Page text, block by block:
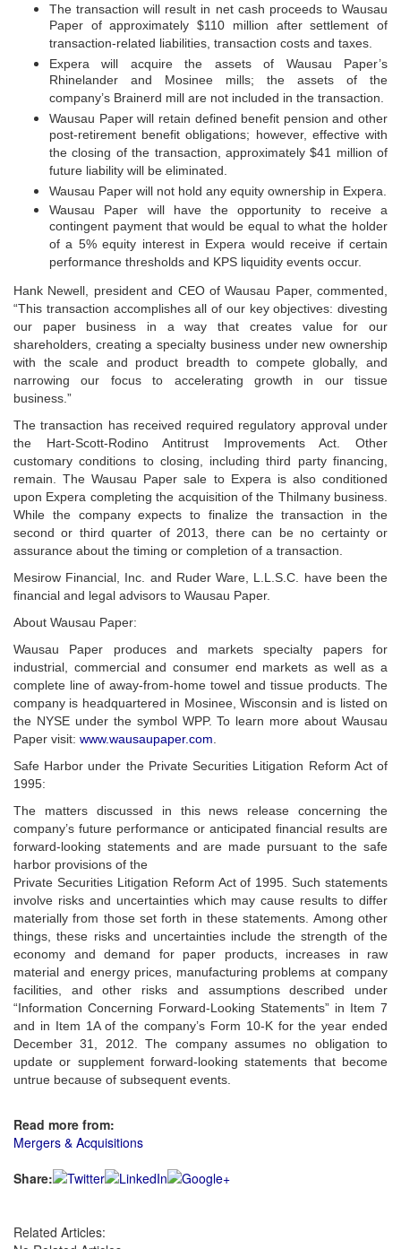
The transaction will result in net cash proceeds to Wausau
Paper of approximately $110 million after settlement of
transaction-related liabilities, transaction costs and taxes.
Expera will acquire the assets of Wausau Paper’s
Rhinelander and Mosinee mills; the assets of the
company’s Brainerd mill are not included in the transaction.
Wausau Paper will retain defined benefit pension and other
post-retirement benefit obligations; however, effective with
the closing of the transaction, approximately $41 million of
future liability will be eliminated.
Wausau Paper will not hold any equity ownership in Expera.
Wausau Paper will have the opportunity to receive a
contingent payment that would be equal to what the holder
of a 5% equity interest in Expera would receive if certain
performance thresholds and KPS liquidity events occur.
Hank Newell, president and CEO of Wausau Paper, commented,
“This transaction accomplishes all of our key objectives: divesting
our paper business in a way that creates value for our
shareholders, creating a specialty business under new ownership
with the scale and product breadth to compete globally, and
narrowing our focus to accelerating growth in our tissue
business.”
The transaction has received required regulatory approval under
the Hart-Scott-Rodino Antitrust Improvements Act. Other
customary conditions to closing, including third party financing,
remain. The Wausau Paper sale to Expera is also conditioned
upon Expera completing the acquisition of the Thilmany business.
While the company expects to finalize the transaction in the
second or third quarter of 2013, there can be no certainty or
assurance about the timing or completion of a transaction.
Mesirow Financial, Inc. and Ruder Ware, L.L.S.C. have been the
financial and legal advisors to Wausau Paper.
About Wausau Paper:
Wausau Paper produces and markets specialty papers for
industrial, commercial and consumer end markets as well as a
complete line of away-from-home towel and tissue products. The
company is headquartered in Mosinee, Wisconsin and is listed on
the NYSE under the symbol WPP. To learn more about Wausau
Paper visit: www.wausaupaper.com
Safe Harbor under the Private Securities Litigation Reform Act of
1995:
The matters discussed in this news release concerning the
company’s future performance or anticipated financial results are
forward-looking statements and are made pursuant to the safe
harbor provisions of the
Private Securities Litigation Reform Act of 1995. Such statements
involve risks and uncertainties which may cause results to differ
materially from those set forth in these statements. Among other
things, these risks and uncertainties include the strength of the
economy and demand for paper products, increases in raw
material and energy prices, manufacturing problems at company
facilities, and other risks and assumptions described under
“Information Concerning Forward-Looking Statements” in Item 7
and in Item 1A of the company’s Form 10-K for the year ended
December 31, 2012. The company assumes no obligation to
update or supplement forward-looking statements that become
untrue because of subsequent events.
Read more from:
Mergers & Acquisitions
Share:
Related Articles: